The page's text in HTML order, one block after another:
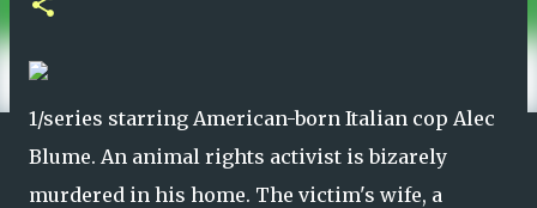
1/series starring American-born Italian cop Alec
Blume. An animal rights activist is bizarely
murdered in his home. The victim's wife, a